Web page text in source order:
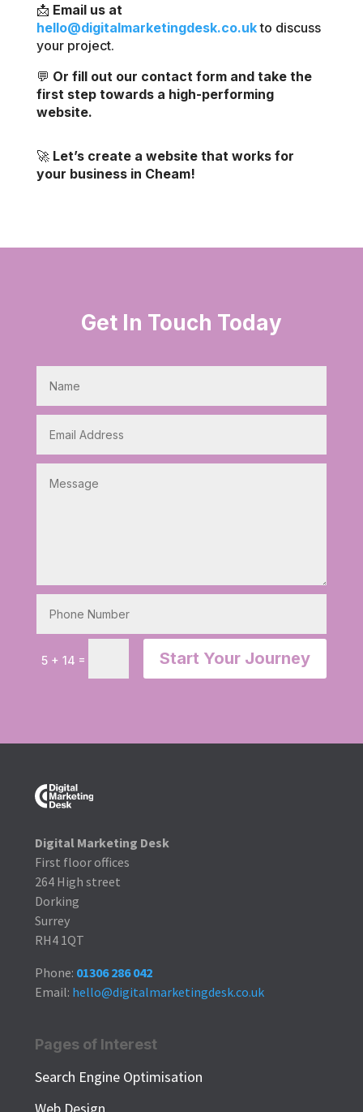
📩 Email us at
hello@digitalmarketingdesk.co.ukto discuss
your project.
💬 Or fill out our contact form and take the
first step towards a high-performing
website.
🚀 Let’s create a website that works for
your business in Cheam!
Get In Touch Today
5 + 14 = Start Your Journey
Digital Marketing Desk
First floor offices
264 High street
Dorking
Surrey
RH4 1QT
Phone: 01306 286 042
Email: hello@digitalmarketingdesk.co.uk
Pages of Interest
Search Engine Optimisation
Web Design